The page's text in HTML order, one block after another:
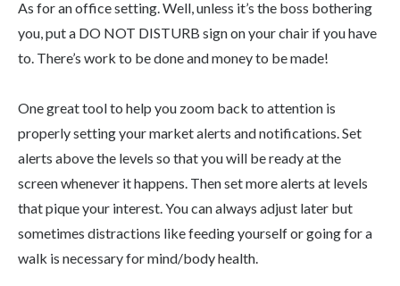
As for an office setting. Well, unless it’s the boss bothering
you, put a DO NOT DISTURB sign on your chair if you have
to. There’s work to be done and money to be made!
One great tool to help you zoom back to attention is
properly setting your market alerts and notifications. Set
alerts above the levels so that you will be ready at the
screen whenever it happens. Then set more alerts at levels
that pique your interest. You can always adjust later but
sometimes distractions like feeding yourself or going for a
walk is necessary for mind/body health.